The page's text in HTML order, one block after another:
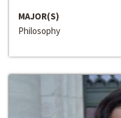
MAJOR(S)
Philosophy